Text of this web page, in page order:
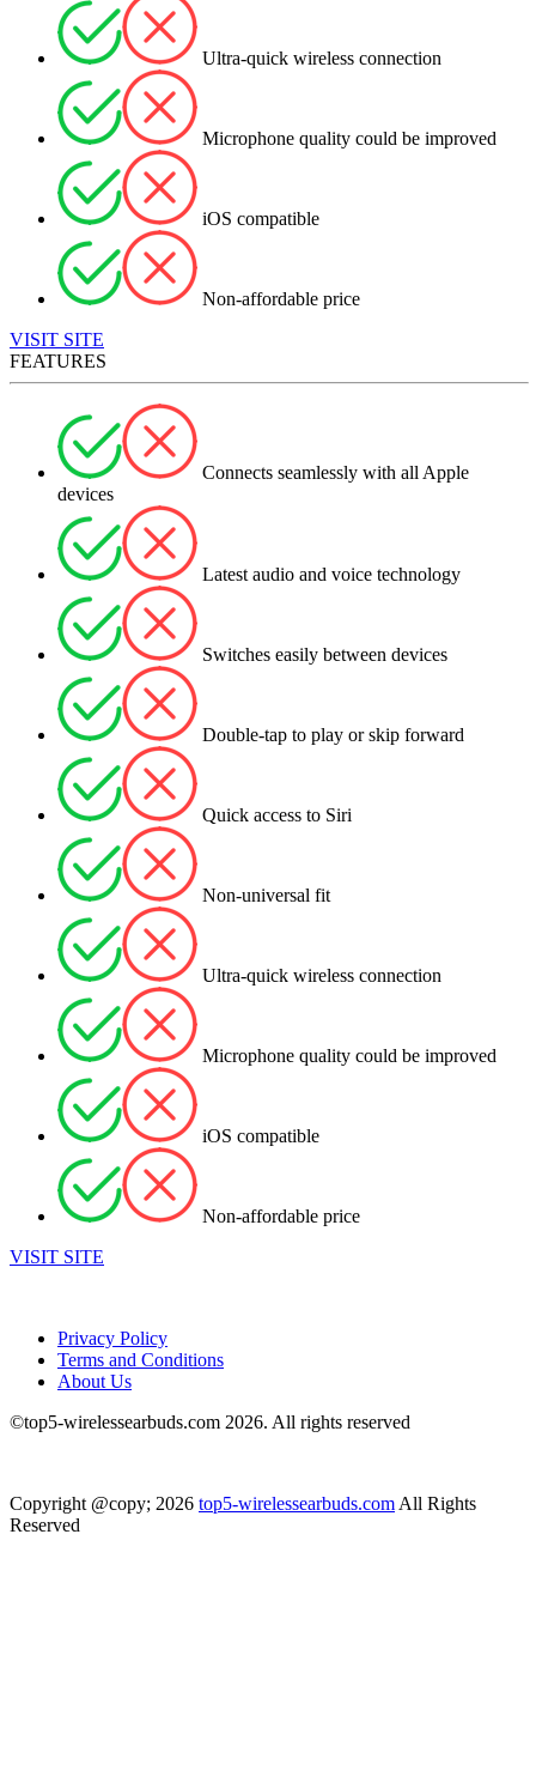
Ultra-quick wireless connection
Microphone quality could be improved
iOS compatible
Non-affordable price
VISIT SITE
FEATURES
Connects seamlessly with all Apple
devices
Latest audio and voice technology
Switches easily between devices
Double-tap to play or skip forward
Quick access to Siri
Non-universal fit
Ultra-quick wireless connection
Microphone quality could be improved
iOS compatible
Non-affordable price
VISIT SITE
Privacy Policy
Terms and Conditions
About Us
©top5-wirelessearbuds.com 2026. All rights reserved
Copyright @copy; 2026 top5-wirelessearbuds.com All Rights
Reserved